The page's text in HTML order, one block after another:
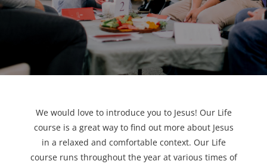
We would love to introduce you to Jesus! Our Life
course is a great way to find out more about Jesus
in a relaxed and comfortable context. Our Life
course runs throughout the year at various times of